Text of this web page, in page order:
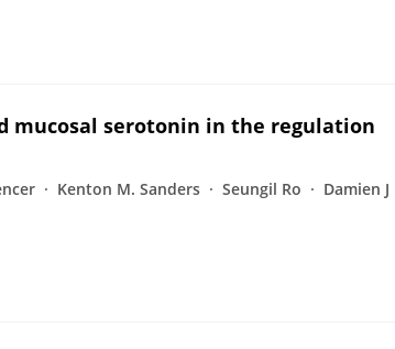
mucosal serotonin in the regulation
Kenton M. Sanders Seungil Ro
Damien J